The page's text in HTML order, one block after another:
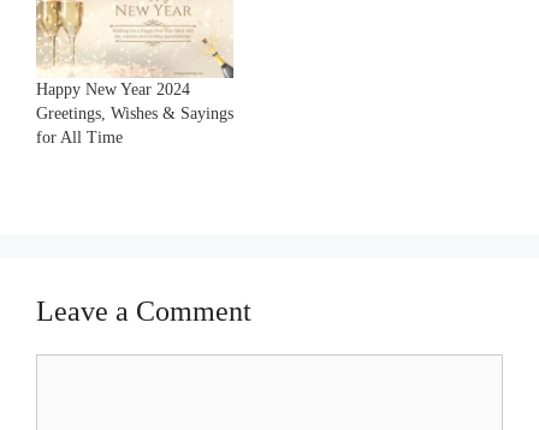
Happy New Year 2024
Greetings, Wishes & Sayings
for All Time
Leave a Comment